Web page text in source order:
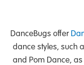
DanceBugs offer
dance styles, such
and Pom Dance,